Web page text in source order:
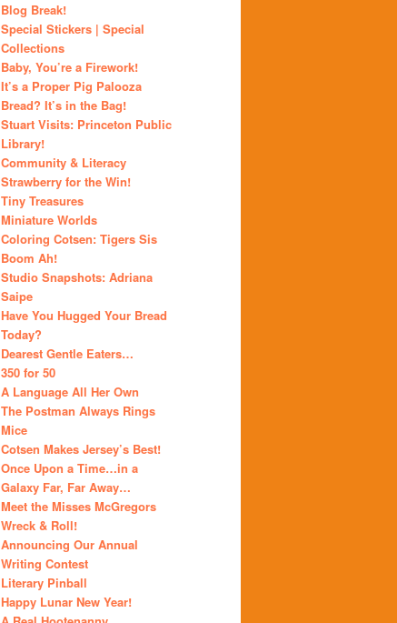
Blog Break!
Special Stickers | Special
Collections
Baby, You’re a Firework!
It’s a Proper Pig Palooza
Bread? It’s in the Bag!
Stuart Visits: Princeton Public
Library!
Community & Literacy
Strawberry for the Win!
Tiny Treasures
Miniature Worlds
Coloring Cotsen: Tigers Sis
Boom Ah!
Studio Snapshots: Adriana
Saipe
Have You Hugged Your Bread
Today?
Dearest Gentle Eaters…
350 for 50
A Language All Her Own
The Postman Always Rings
Mice
Cotsen Makes Jersey’s Best!
Once Upon a Time…in a
Galaxy Far, Far Away…
Meet the Misses McGregors
Wreck & Roll!
Announcing Our Annual
Writing Contest
Literary Pinball
Happy Lunar New Year!